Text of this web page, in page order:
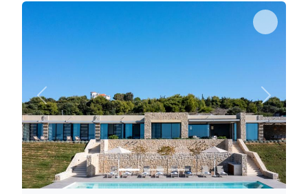
Previous Next